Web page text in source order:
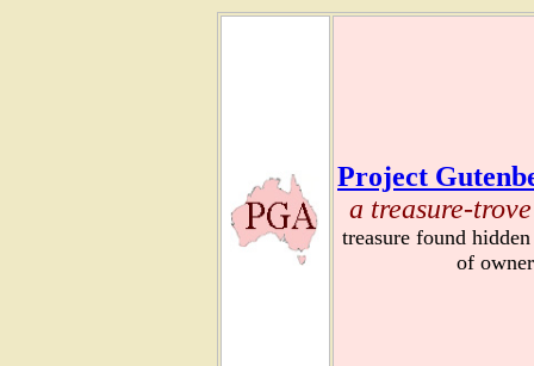
Project
a treasure-
treasure found
of